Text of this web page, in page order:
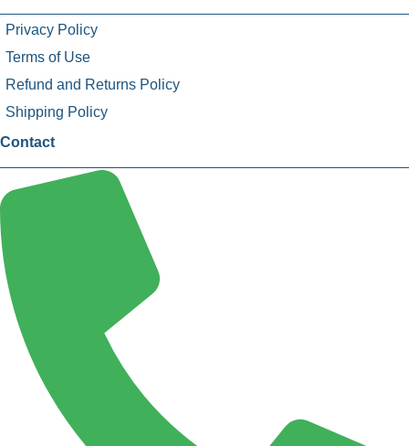
Privacy Policy
Terms of Use
Refund and Returns Policy
Shipping Policy
Contact